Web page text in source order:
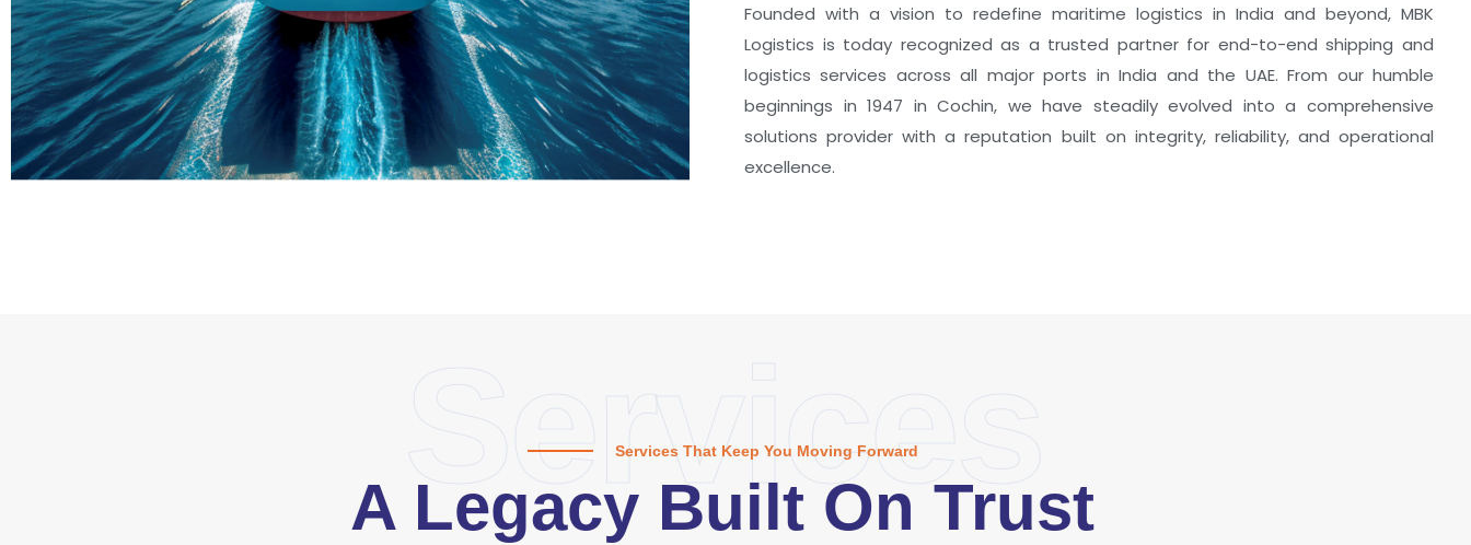
Founded with a vision to redefine maritime logistics in India and beyond, MBK
Logistics is today recognized as a trusted partner for end-to-end shipping and
logistics services across all major ports in India and the UAE. From our humble
beginnings in 1947 in Cochin, we have steadily evolved into a comprehensive
solutions provider with a reputation built on integrity, reliability, and operational
excellence.
Services
Services That Keep You Moving Forward
A Legacy Built On Trust